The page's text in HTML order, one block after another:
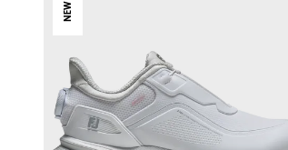
NEW